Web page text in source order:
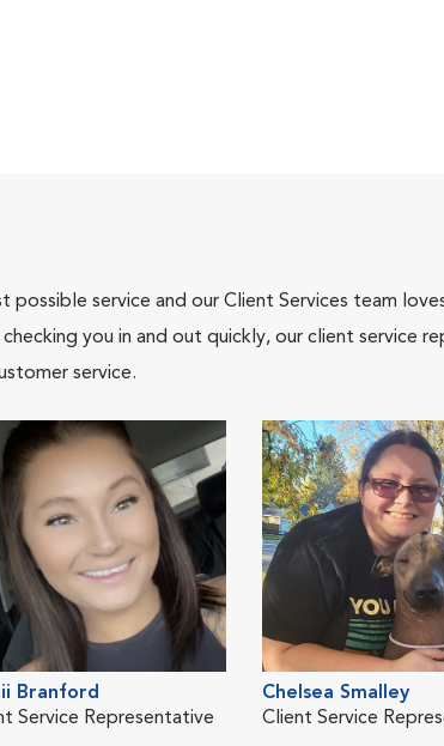
service and our Client Services team
you in and out quickly, our client service
service.
Branford
Service Representative
Chelsea Smalley
Client Service